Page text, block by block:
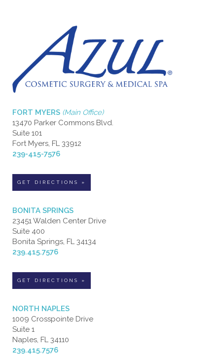
FORT MYERS (Main Office)
13470 Parker Commons Blvd.
Suite 101
Fort Myers, FL 33912
239-415-7576
GET DIRECTIONS »
BONITA SPRINGS
23451 Walden Center Drive
Suite 400
Bonita Springs, FL 34134
239.415.7576
GET DIRECTIONS »
NORTH NAPLES
1009 Crosspointe Drive
Suite 1
Naples, FL 34110
239.415.7576